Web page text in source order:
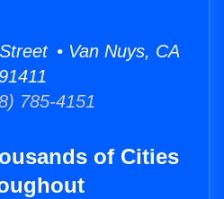
• Van Nuys, CA
785-4151
of Cities